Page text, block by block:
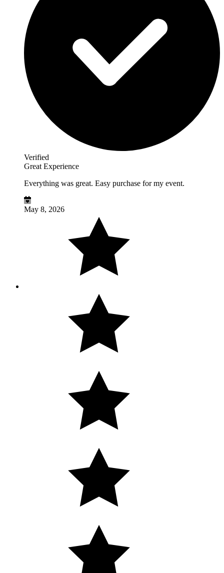
Verified
Great Experience
Everything was great. Easy purchase for my event.
May 8, 2026